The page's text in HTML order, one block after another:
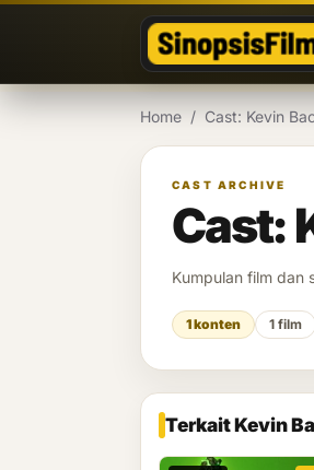
Home / Cast: Kevin
CAST ARCHIVE
Cast:
Kumpulan film dan
1 konten 1 film
Terkait Kevin